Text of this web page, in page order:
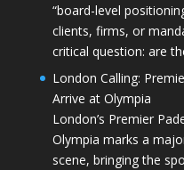
“board-level
clients, firms, or
critical question: are
London Calling:
Arrive at Olympia
London’s Premier
Olympia marks a
scene, bringing the